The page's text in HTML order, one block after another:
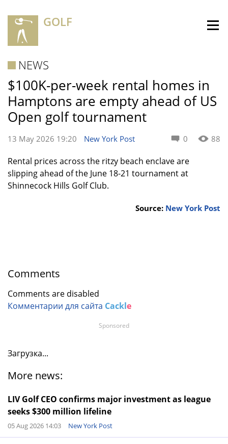
GOLF
NEWS
$100K-per-week rental homes in
Hamptons are empty ahead of US
Open golf tournament
0 88
13 May 2026 19:20 New York Post
Rental prices across the ritzy beach enclave are
slipping ahead of the June 18-21 tournament at
Shinnecock Hills Golf Club.
Source: New York Post
Comments
Comments are disabled
Комментарии для сайта Cackle
Загрузка...
More news:
LIV Golf CEO confirms major investment as league
seeks $300 million lifeline
05 Aug 2026 14:03 New York Post
Sponsored